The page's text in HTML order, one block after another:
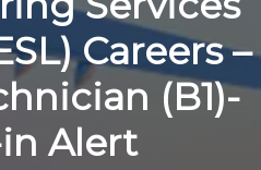
Careers –
(B1)-
Alert